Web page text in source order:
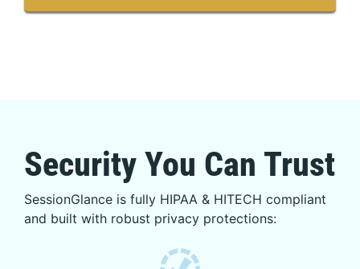
Security You Can Trust
SessionGlance is fully HIPAA & HITECH compliant
and built with robust privacy protections: